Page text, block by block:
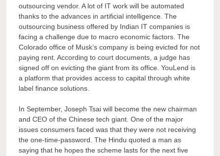
outsourcing vendor. A lot of IT work will be automated
thanks to the advances in artificial intelligence. The
outsourcing business offered by Indian IT companies is
facing a challenge due to macro economic factors. The
Colorado office of Musk’s company is being evicted for not
paying rent. According to court documents, a judge has
signed off on evicting the giant from its office. YouLend is
a platform that provides access to capital through white
label finance solutions.
In September, Joseph Tsai will become the new chairman
and CEO of the Chinese tech giant. One of the major
issues consumers faced was that they were not receiving
the one-time-password. The Hindu quoted a man as
saying that he hopes the scheme lasts for the next five